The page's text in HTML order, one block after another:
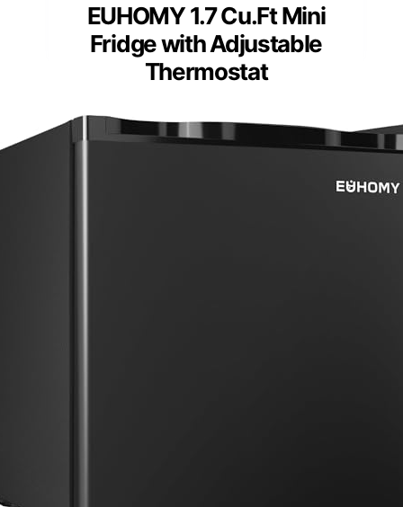
EUHOMY 1.7 Cu.Ft Mini
Fridge with Adjustable
Thermostat